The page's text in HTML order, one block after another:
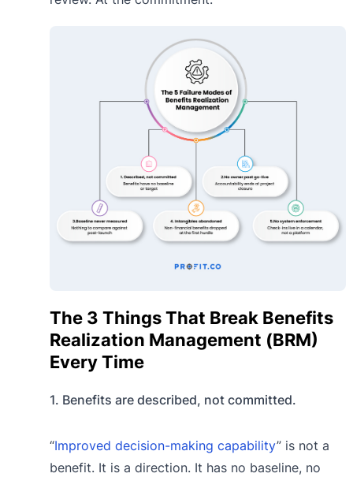
The 3 Things That Break Benefits
Realization Management (BRM)
Every Time
1. Benefits are described, not committed.
“Improved decision-making capability” is not a
benefit. It is a direction. It has no baseline, no